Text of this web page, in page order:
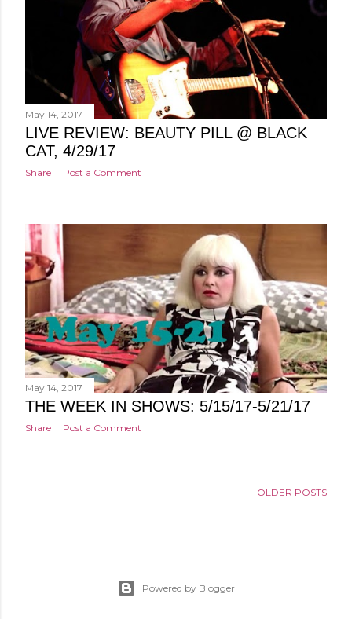
May 14, 2017
LIVE REVIEW: BEAUTY PILL @ BLACK
CAT, 4/29/17
Share Post a Comment
May 14, 2017
THE WEEK IN SHOWS: 5/15/17-5/21/17
Share Post a Comment
OLDER POSTS
Powered by Blogger